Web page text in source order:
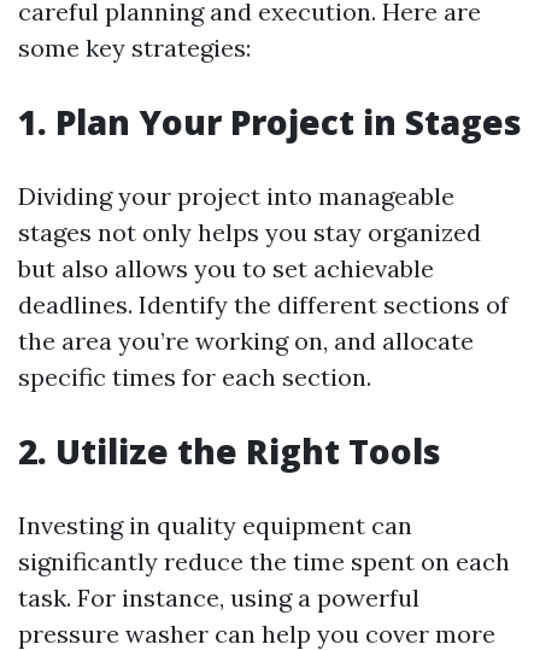
careful planning and execution. Here are
some key strategies:
1. Plan Your Project in Stages
Dividing your project into manageable
stages not only helps you stay organized
but also allows you to set achievable
deadlines. Identify the different sections of
the area you’re working on, and allocate
specific times for each section.
2. Utilize the Right Tools
Investing in quality equipment can
significantly reduce the time spent on each
task. For instance, using a powerful
pressure washer can help you cover more